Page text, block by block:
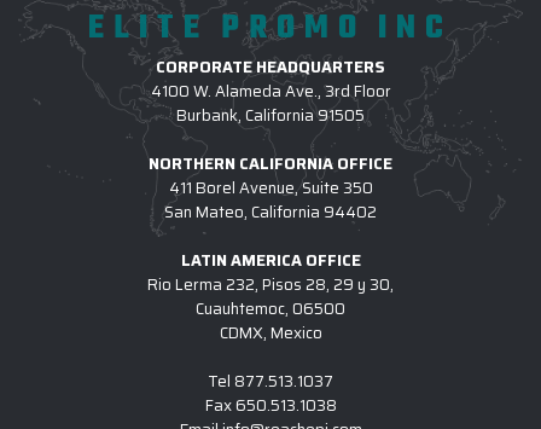
ELITE PROMO INC
CORPORATE HEADQUARTERS
4100 W. Alameda Ave., 3rd Floor
Burbank, California 91505
NORTHERN CALIFORNIA OFFICE
411 Borel Avenue, Suite 350
San Mateo, California 94402
LATIN AMERICA OFFICE
Rio Lerma 232, Pisos 28, 29 y 30,
Cuauhtemoc, 06500
CDMX, Mexico
Tel 877.513.1037
Fax650.513.1038